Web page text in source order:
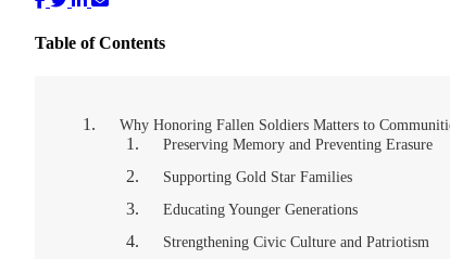
Table of Contents
Why Honoring Fallen Soldiers Matters to
Preserving Memory and Preventing Erasure
Supporting Gold Star Families
Educating Younger Generations
Strengthening Civic Culture and Patriotism